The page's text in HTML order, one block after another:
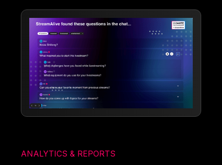
ANALYTICS & REPORTS